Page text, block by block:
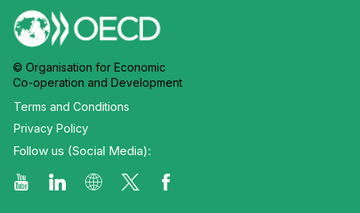
© Organisation for Economic
Co-operation and Development
Terms and Conditions
Privacy Policy
Follow us (Social Media):